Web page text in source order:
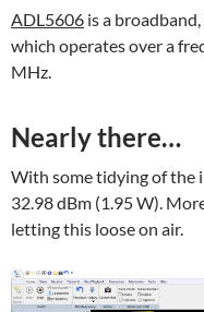
ADL5606 is a
which operates over a
MHz.
Nearly there…
With some tidying of the
32.98 dBm (1.95 W).
letting this loose on air.